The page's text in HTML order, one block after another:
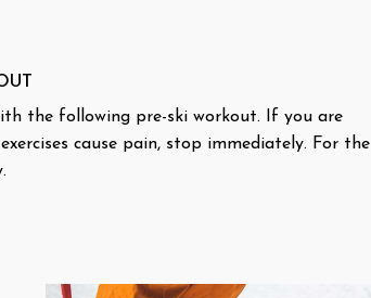
the following pre-ski workout. If you are
cause pain, stop immediately. For the